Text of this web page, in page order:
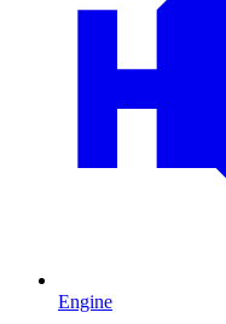
Engine